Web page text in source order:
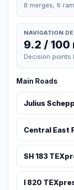
8 merges, 6
NAVIGATION
9.2 / 100
Decision points
Main Roads
Julius
Central East
SH 183
I 820